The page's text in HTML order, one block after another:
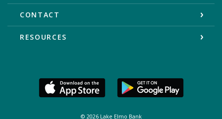
CONTACT
RESOURCES
© 2026Lake Elmo Bank